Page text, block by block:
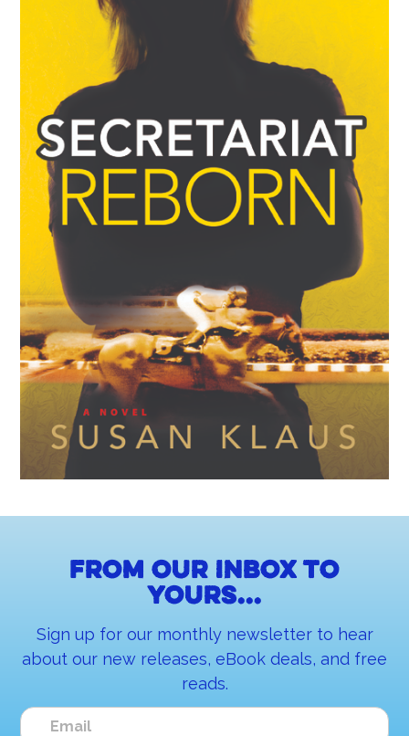
From our inbox to
yours...
Sign up for our monthly newsletter to hear
about our new releases, eBook deals, and free
reads.